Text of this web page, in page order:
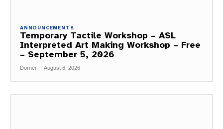
ANNOUNCEMENTS
Temporary Tactile Workshop – ASL
Interpreted Art Making Workshop – Free
– September 5, 2026
Dorner - August 6, 2026